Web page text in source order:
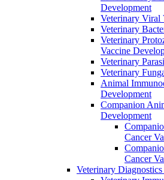
Development
Veterinary Viral
Veterinary
Veterinary
Vaccine
Veterinary
Veterinary
Animal
Development
Companion
Development
Cancer
Cancer
Veterinary